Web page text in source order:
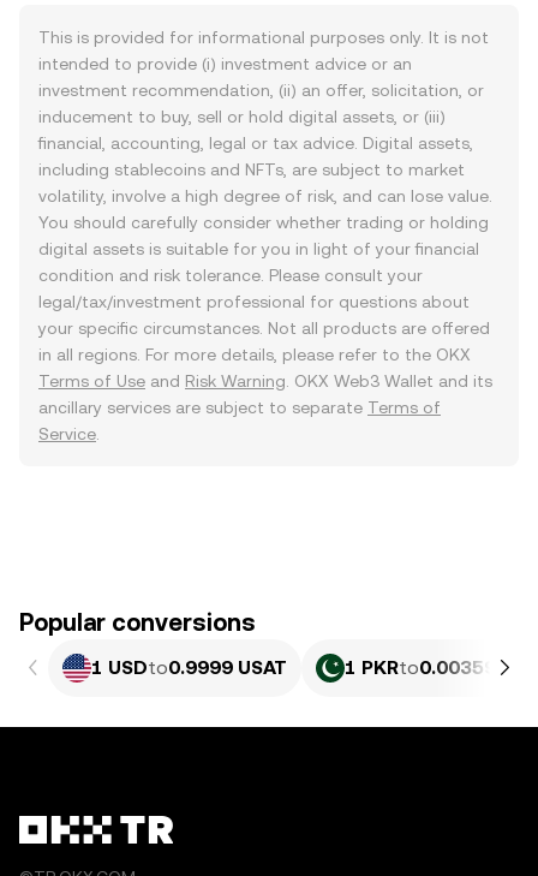
This is provided for informational purposes only. It is not
intended to provide (i) investment advice or an
investment recommendation, (ii) an offer, solicitation, or
inducement to buy, sell or hold digital assets, or (iii)
financial, accounting, legal or tax advice. Digital assets,
including stablecoins and NFTs, are subject to market
volatility, involve a high degree of risk, and can lose value.
You should carefully consider whether trading or holding
digital assets is suitable for you in light of your financial
condition and risk tolerance. Please consult your
legal/tax/investment professional for questions about
your specific circumstances. Not all products are offered
in all regions. For more details, please refer to the OKX
Terms of Use and Risk Warning . OKX Web3 Wallet and its
ancillary services are subject to separate Terms of
Service
Popular conversions
1 USDto0.9999 USAT 1 PKRto0.0035985